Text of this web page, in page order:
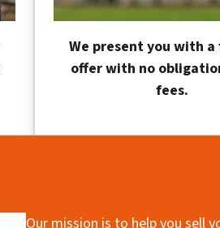
We present you with a
offer with no
fees.
Our mission is to help you sell